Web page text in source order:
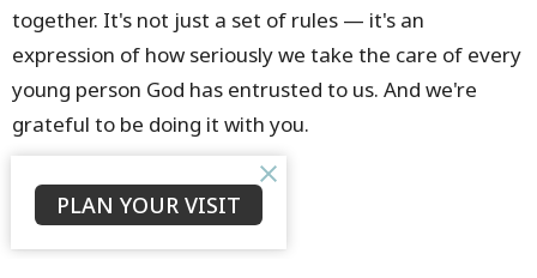
together. It's not just a set of rules — it's an
expression of how seriously we take the care of every
young person God has entrusted to us. And we're
grateful to be doing it with you.
Bruce Morrison
Senior Minister
PLAN YOUR VISIT